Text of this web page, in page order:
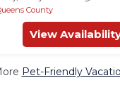
County
View
Pet-Friendly